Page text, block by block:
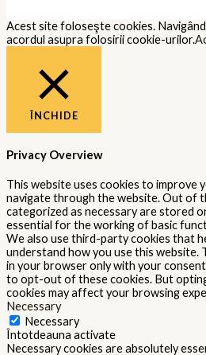
Acest site foloseşte cookies.
acordul asupra folosirii cookie-urilor.
ÎNCHIDE
Privacy Overview
This website uses cookies to improve
navigate through the website. Out of
categorized as necessary are stored
essential for the working of basic
We also use third-party cookies that
understand how you use this website.
in your browser only with your
to opt-out of these cookies. But
cookies may affect your browsing
Necessary
Necessary
Întotdeauna activate
Necessary cookies are absolutely